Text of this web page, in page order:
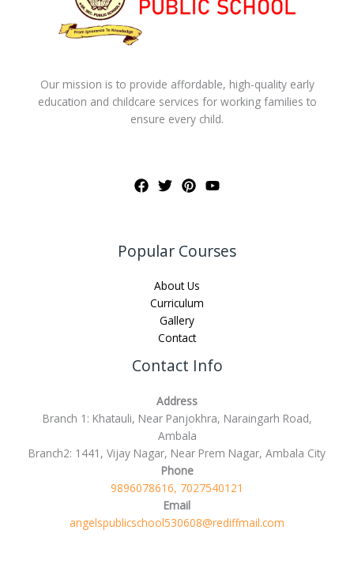
Our mission is to provide affordable, high-quality early
education and childcare services for working families to
ensure every child.
Popular Courses
About Us
Curriculum
Gallery
Contact
Contact Info
Address
Branch 1: Khatauli, Near Panjokhra, Naraingarh Road,
Ambala
Branch2: 1441, Vijay Nagar, Near Prem Nagar, Ambala City
Phone
9896078616, 7027540121
Email
angelspublicschool530608@rediffmail.com